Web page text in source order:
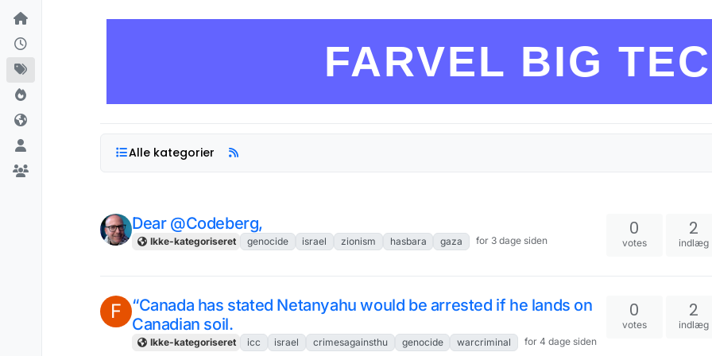
Skip to content
FARVEL BIG
Alle kategorier
Dear @Codeberg,
Ikke-kategoriseret genocide israel zionism hasbara gaza for 3 dage siden
0
votes
2
indlæg
F
“Canada has stated Netanyahu would be arrested if he lands on
Canadian soil.
Ikke-kategoriseret icc israel crimesagainsthu genocide warcriminal for 4 dage siden
0
votes
2
indlæg